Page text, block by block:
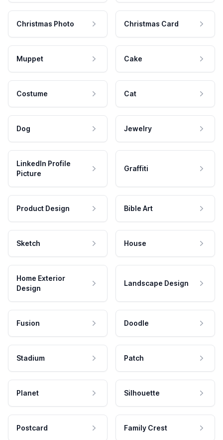
Christmas Photo Christmas Card
Muppet Cake
Costume Cat
Dog Jewelry
LinkedIn Profile
Picture
Graffiti
Product Design Bible Art
Sketch House
Home Exterior
Design
Landscape Design
Fusion Doodle
Stadium Patch
Planet Silhouette
Postcard Family Crest